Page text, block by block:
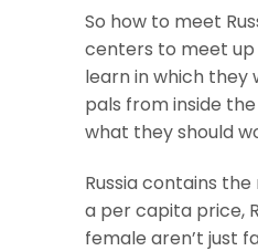
So how to meet
centers to meet up
learn in which they
pals from inside
what they should
Russia contains
a per capita price,
female aren’t just